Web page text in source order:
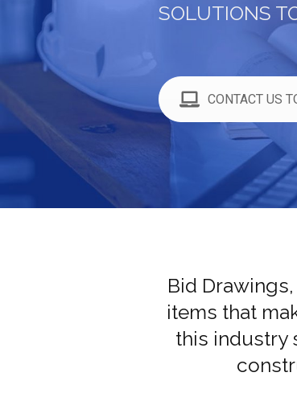
SOLUTIONS
CONTACT US
Bid
items that
this industry